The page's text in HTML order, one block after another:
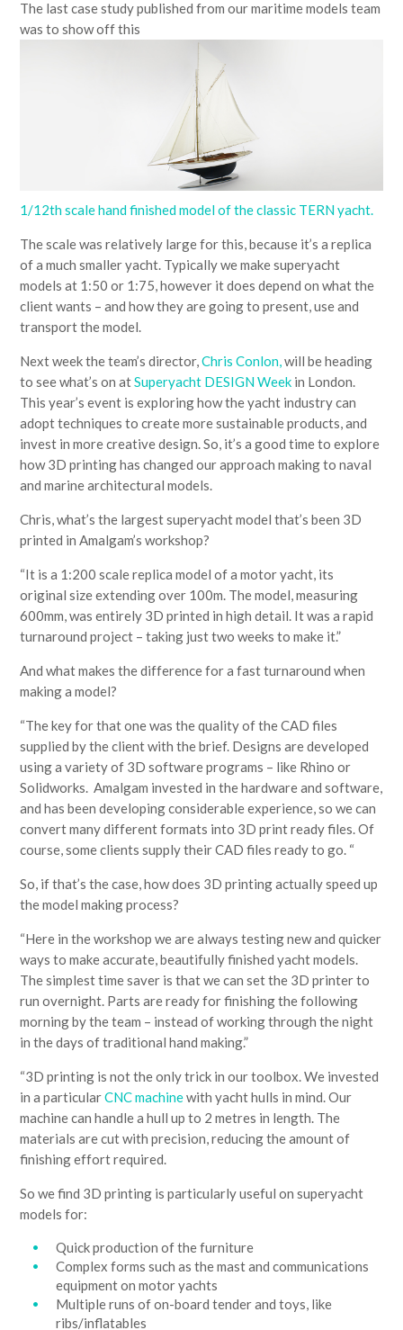
The last case study published from our maritime models team
was to show off this
1/12th scale hand finished model of the classic TERN yacht.
The scale was relatively large for this, because it’s a replica
of a much smaller yacht. Typically we make superyacht
models at 1:50 or 1:75, however it does depend on what the
client wants – and how they are going to present, use and
transport the model.
Next week the team’s director,Chris Conlon,will be heading
to see what’s on atSuperyacht DESIGN Week in London.
This year’s event is exploring how the yacht industry can
adopt techniques to create more sustainable products, and
invest in more creative design. So, it’s a good time to explore
how 3D printing has changed our approach making to naval
and marine architectural models.
Chris, what’s the largest superyacht model that’s been 3D
printed in Amalgam’s workshop?
“It is a 1:200 scale replica model of a motor yacht, its
original size extending over 100m. The model, measuring
600mm, was entirely 3D printed in high detail. It was a rapid
turnaround project – taking just two weeks to make it.”
And what makes the difference for a fast turnaround when
making a model?
“The key for that one was the quality of the CAD files
supplied by the client with the brief. Designs are developed
using a variety of 3D software programs – like Rhino or
Solidworks. Amalgam invested in the hardware and software,
and has been developing considerable experience, so we can
convert many different formats into 3D print ready files. Of
course, some clients supply their CAD files ready to go. “
So, if that’s the case, how does 3D printing actually speed up
the model making process?
“Here in the workshop we are always testing new and quicker
ways to make accurate, beautifully finished yacht models.
The simplest time saver is that we can set the 3D printer to
run overnight. Parts are ready for finishing the following
morning by the team – instead of working through the night
in the days of traditional hand making.”
“3D printing is not the only trick in our toolbox. We invested
in a particularCNC machinewith yacht hulls in mind. Our
machine can handle a hull up to 2 metres in length. The
materials are cut with precision, reducing the amount of
finishing effort required.
So we find 3D printing is particularly useful on superyacht
models for:
Quick production of the furniture
Complex forms such as the mast and communications
equipment on motor yachts
Multiple runs of on-board tender and toys, like
ribs/inflatables